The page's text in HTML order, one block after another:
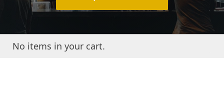
No items in your cart.